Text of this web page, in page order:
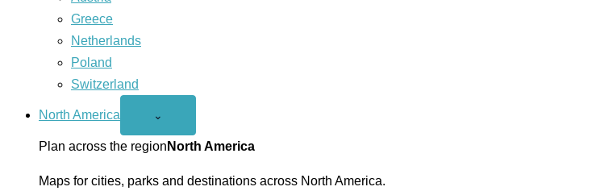
Greece
Netherlands
Poland
Switzerland
North America
Open
America
menu
⌄
Plan across the region North America
Maps for cities, parks and destinations across North America.